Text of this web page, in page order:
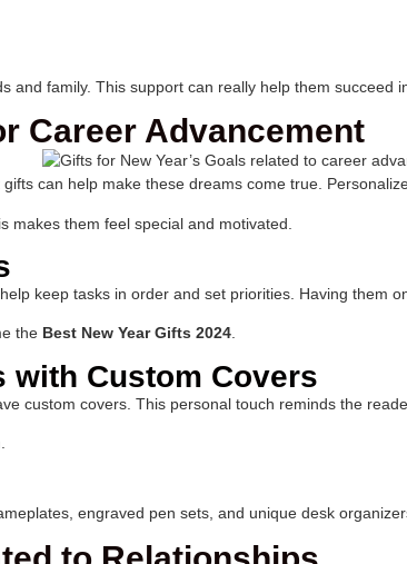
and family. This support can really help them succeed
Career Advancement
can help make these dreams come true.
makes them feel special and motivated.
keep tasks in order and set priorities. Having them
the Best New Year Gifts 2024.
with Custom Covers
custom covers. This personal touch reminds the
engraved pen sets, and unique desk